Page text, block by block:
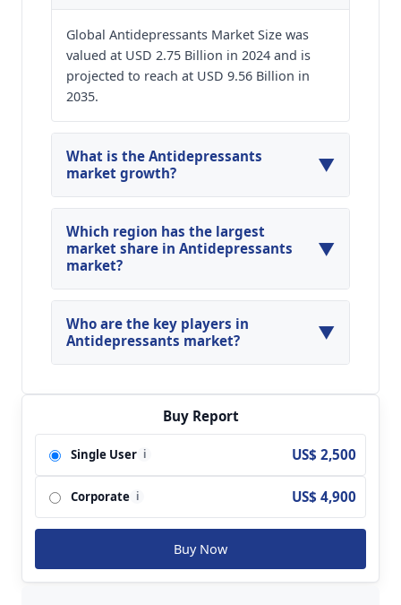
Global Antidepressants Market Size was
valued at USD 2.75 Billion in 2024 and is
projected to reach at USD 9.56 Billion in
2035.
What is the Antidepressants
market growth?
▼
Global Antidepressants Market is expected to
grow at a CAGR of around 11.98% during the
forecasted year.
Which region has the largest
market share in Antidepressants
market?
▼
North America, Asia Pacific and Europe are
major regions in the global Antidepressants
Market.
Who are the key players in
Antidepressants market?
▼
Antidepressants Market are H Lundbeck;
Astrazeneca; Eli Lilly and Company; Sun
Pharmaceuticals; Pfizer Inc.; GlaxoSmithKline;
Bristol-Myers Squibb Company; Johnson &
Johnson; Merck; Sanofi and so on.
Buy Report
Single User i US$ 2,500
Corporate i US$ 4,900
Buy Now